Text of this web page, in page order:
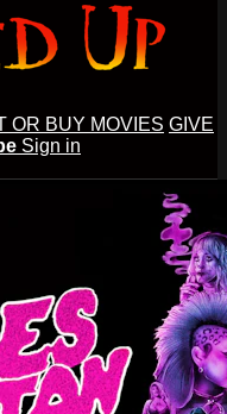
OR BUY MOVIES GIVE
Sign in